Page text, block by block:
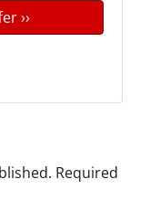
Required